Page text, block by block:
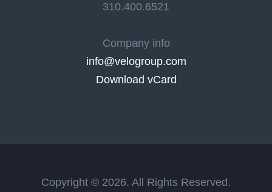
310.400.6521
Company info
info@velogroup.com
Download vCard
Copyright © 2026. All Rights Reserved.